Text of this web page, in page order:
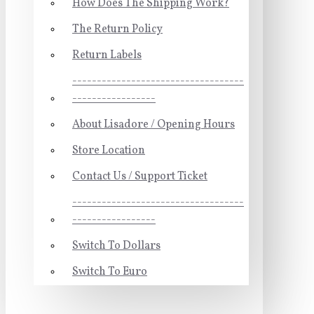
How Does The Shipping Work?
The Return Policy
Return Labels
-----------------------------------
-----------------
About Lisadore / Opening Hours
Store Location
Contact Us / Support Ticket
-----------------------------------
-----------------
Switch To Dollars
Switch To Euro